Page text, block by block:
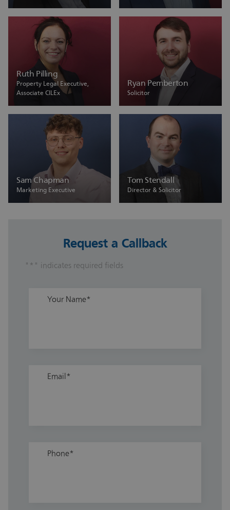
Ruth Pilling
Property Legal Executive,
Associate CILEx
Ryan Pemberton
Solicitor
Sam Chapman
Marketing Executive
Tom Stendall
Director & Solicitor
Request a Callback
" * " indicates required fields
Your Name*
Email*
Phone*